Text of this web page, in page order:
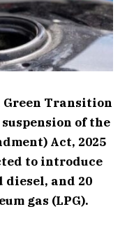
Transition
of the
Act, 2025
to introduce
diesel, and 20
gas (LPG).